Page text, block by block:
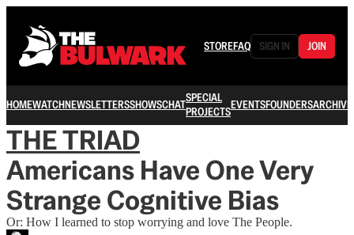
STOREFAQ SIGN IN JOIN
HOMEWATCHNEWSLETTERSSHOWSCHATSPECIAL
PROJECTSEVENTSFOUNDERSARCHIVE
THE TRIAD
Americans Have One Very
Strange Cognitive Bias
Or: How I learned to stop worrying and love The People.